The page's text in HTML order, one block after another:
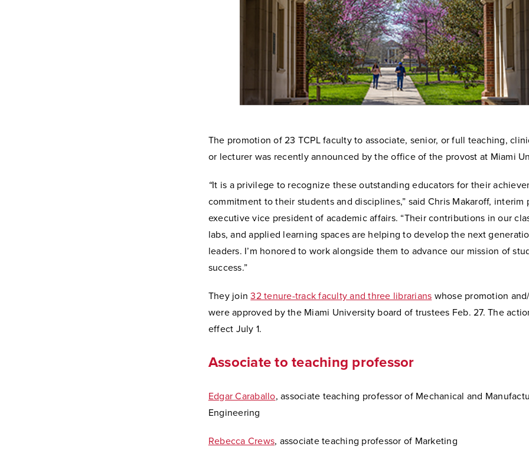
The promotion of 23 TCPL faculty to associate, senior, or full teaching,
or lecturer was recently announced by the office of the provost at Miami
“It is a privilege to recognize these outstanding educators for their
commitment to their students and disciplines,” said Chris Makaroff, interim
executive vice president of academic affairs. “Their contributions in our
labs, and applied learning spaces are helping to develop the next
leaders. I’m honored to work alongside them to advance our mission of
success.”
They join32 tenure-track faculty and three librarians whose promotion
were approved by the Miami University board of trustees Feb. 27. The
effect July 1.
Associate to teaching professor
Edgar Caraballo, associate teaching professor of Mechanical and
Engineering
Rebecca Crews, associate teaching professor of Marketing